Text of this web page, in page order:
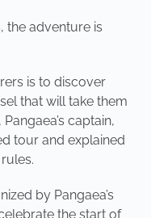
the adventure is
is to discover
that will take them
captain,
tour and explained
by Pangaea’s
the start of